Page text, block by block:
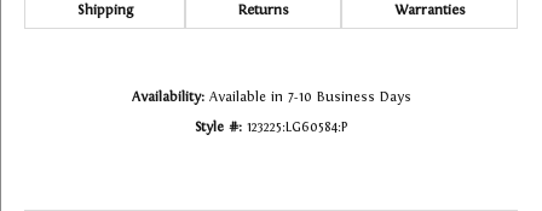
Shipping Returns Warranties
Availability: Available in 7-10 Business Days
Style #: 123225:LG60584:P